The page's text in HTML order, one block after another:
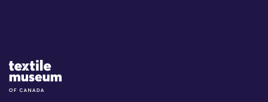
Site Logo